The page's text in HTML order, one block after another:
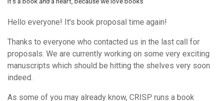
Hello everyone! It's book proposal time again!
Thanks to everyone who contacted us in the last call for
proposals. We are currently working on some very exciting
manuscripts which should be hitting the shelves very soon
indeed.
As some of you may already know, CRISP runs a book